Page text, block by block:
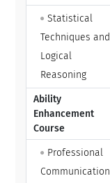
Statistical
Techniques and
Logical
Reasoning
Ability
Enhancement
Course
Professional
Communication